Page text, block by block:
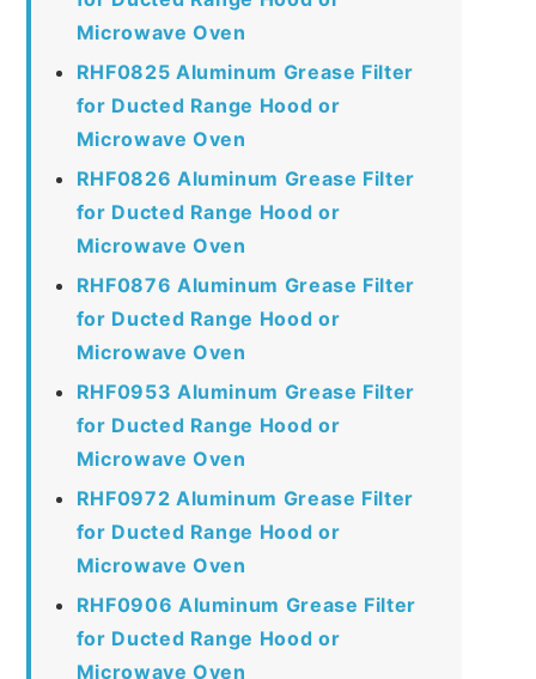
Microwave Oven
RHF0825 Aluminum Grease Filter
for Ducted Range Hood or
Microwave Oven
RHF0826 Aluminum Grease Filter
for Ducted Range Hood or
Microwave Oven
RHF0876 Aluminum Grease Filter
for Ducted Range Hood or
Microwave Oven
RHF0953 Aluminum Grease Filter
for Ducted Range Hood or
Microwave Oven
RHF0972 Aluminum Grease Filter
for Ducted Range Hood or
Microwave Oven
RHF0906 Aluminum Grease Filter
for Ducted Range Hood or
Microwave Oven